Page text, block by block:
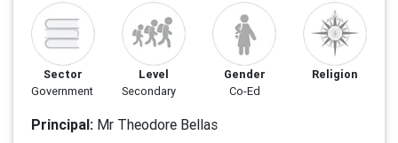
Sector
Government
Level
Secondary
Gender
Co-Ed
Religion
Principal: Mr Theodore Bellas